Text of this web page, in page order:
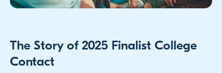
The Story of 2025 Finalist College
Contact